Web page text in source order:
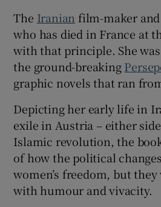
Show
The Iranian film-maker
who has died in France at
with that principle. She
the ground-breaking
graphic novels that ran
Depicting her early life in
exile in Austria – either
Islamic revolution, the
of how the political
women’s freedom, but
with humour and vivacity.